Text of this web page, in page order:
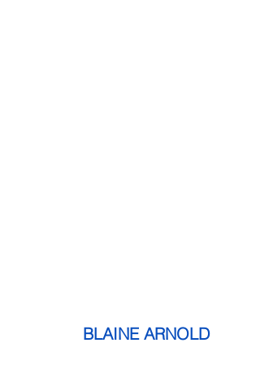
              BLAINE ARNOLD